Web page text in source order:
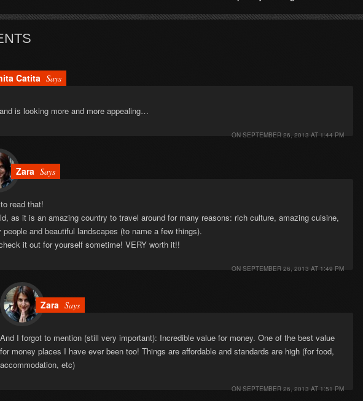
Catita Says
is looking more and more appealing…
ON SEPTEMBER 26, 2013 AT 1:44 PM
Zara Says
read that!
as it is an amazing country to travel around for many reasons: rich culture, amazing cuisine,
people and beautiful landscapes (to name a few things).
it out for yourself sometime! VERY worth it!!
ON SEPTEMBER 26, 2013 AT 1:49 PM
Zara Says
And I forgot to mention (still very important): Incredible value for money. One of the best value
for money places I have ever been too! Things are affordable and standards are high (for food,
accommodation, etc)
ON SEPTEMBER 26, 2013 AT 1:51 PM